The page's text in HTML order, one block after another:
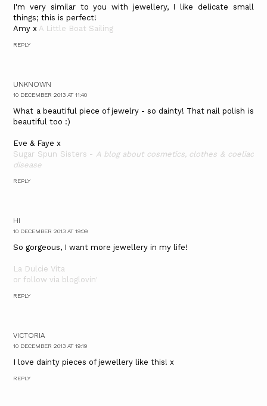
I'm very similar to you with jewellery, I like delicate small
things; this is perfect!
Amy x A Little Boat Sailing
REPLY
UNKNOWN
10 DECEMBER 2013 AT 11:40
What a beautiful piece of jewelry - so dainty! That nail polish is
beautiful too :)
Eve & Faye x
Sugar Spun Sisters - A blog about cosmetics, clothes & coeliac
disease
REPLY
HI
10 DECEMBER 2013 AT 19:09
So gorgeous, I want more jewellery in my life!
La Dulcie Vita
or follow via bloglovin'
REPLY
VICTORIA
10 DECEMBER 2013 AT 19:19
I love dainty pieces of jewellery like this! x
REPLY